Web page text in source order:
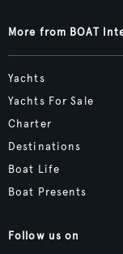
More from BOAT
Yachts
Yachts For Sale
Charter
Destinations
Boat Life
Boat Presents
Follow us on